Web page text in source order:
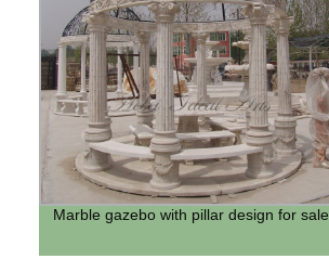
Marble gazebo with pillar design for sale